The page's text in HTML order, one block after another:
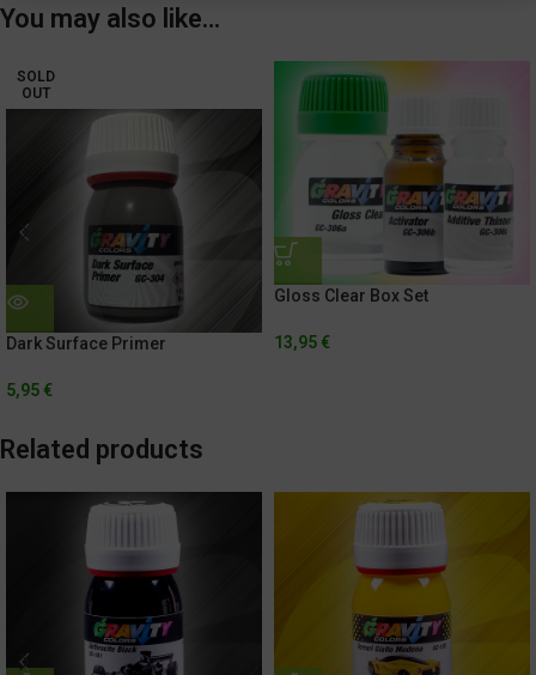
You may also like…
SOLD
OUT
Dark Surface Primer
5,95 €
Gloss Clear Box Set
13,95 €
Related products